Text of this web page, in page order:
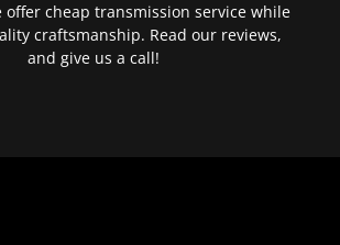
offer cheap transmission service while
craftsmanship. Read our reviews,
and give us a call!